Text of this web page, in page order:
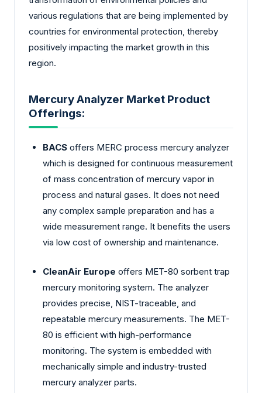
various regulations that are being implemented by
countries for environmental protection, thereby
positively impacting the market growth in this
region.
Mercury Analyzer Market Product
Offerings:
BACS offers MERC process mercury analyzer
which is designed for continuous measurement
of mass concentration of mercury vapor in
process and natural gases. It does not need
any complex sample preparation and has a
wide measurement range. It benefits the users
via low cost of ownership and maintenance.
CleanAir Europe offers MET-80 sorbent trap
mercury monitoring system. The analyzer
provides precise, NIST-traceable, and
repeatable mercury measurements. The MET-
80 is efficient with high-performance
monitoring. The system is embedded with
mechanically simple and industry-trusted
mercury analyzer parts.